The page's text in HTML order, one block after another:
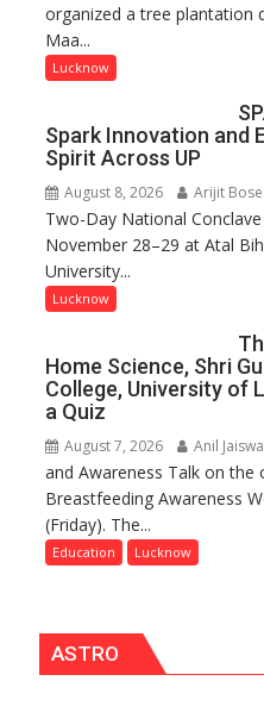
organized a tree plantation
Maa...
Lucknow
Spark Innovation and
Spirit Across UP
August 8, 2026 Arijit Bose
Two-Day National
November 28–29 at Atal
University...
Lucknow
Home Science, Shri
College, University of
a Quiz
August 7, 2026 Anil
and Awareness Talk on the
Breastfeeding Awareness
(Friday). The...
Education Lucknow
ASTRO